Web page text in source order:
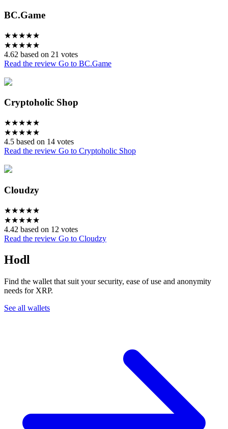
BC.Game
★★★★★
★★★★★
4.62 based on 21 votes
Read the review Go to BC.Game
Cryptoholic Shop
★★★★★
★★★★★
4.5 based on 14 votes
Read the review Go to Cryptoholic Shop
Cloudzy
★★★★★
★★★★★
4.42 based on 12 votes
Read the review Go to Cloudzy
Hodl
Find the wallet that suit your security, ease of use and anonymity
needs for XRP.
See all wallets